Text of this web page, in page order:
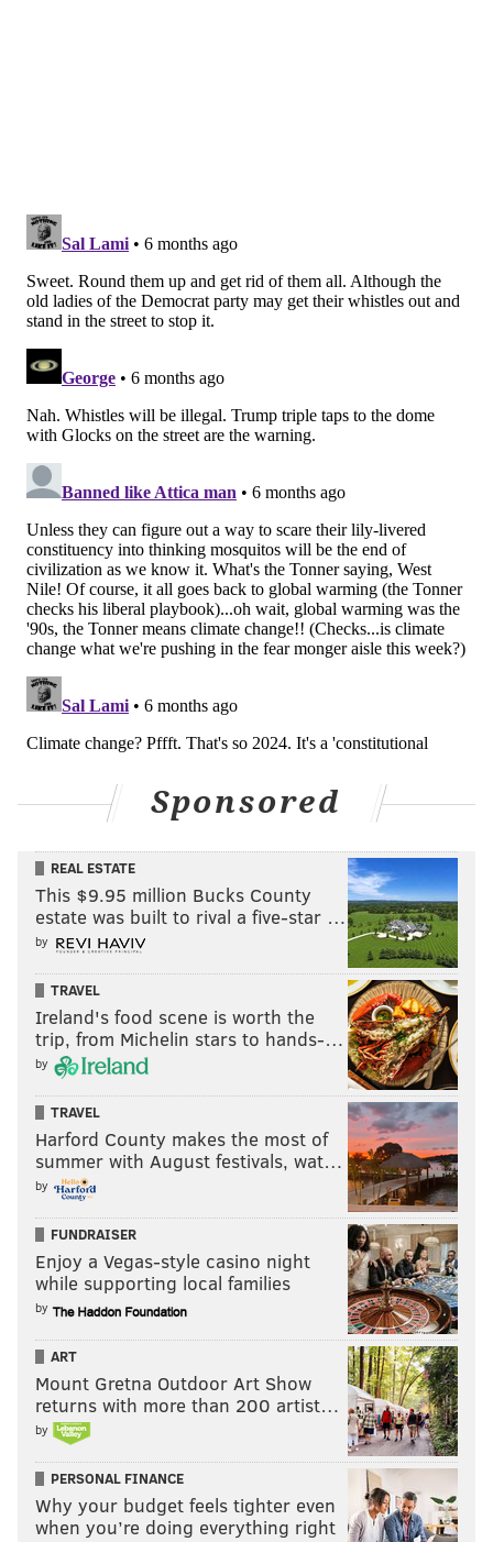
effective treatments."
Mosquito biology could hold the answers to other
valuable questions in medicine, including how their
saliva prevents blood clots and how proboscides can
inspire designs for less painful injections.
Creighton, who also has a background in
manufacturing, said she's confident the research on
proboscides demonstrates their effectiveness as 3D
printing nozzles. Whether the idea takes off
commercially will depend on many other factors,
including private-sector and government interest.
The research on a topical cream to prevent mosquito
bites is now being supported by a grant from the U.S.
Department of Defense to protect soldiers from
disease. Creighton said proboscides will need to find
their own niche in 3D printing.
business," Creighton said. "... The potential is there,
but there is always the incumbent technology. You
have to outperform the incumbent technology and
MICHAEL TANENBAUM
tanenbaum@phillyvoice.com
READ MORE TECHNOLOGY 3D PRINTING UNITED STATES
DREXEL UNIVERSITY
Sponsored
REAL ESTATE
This $9.95 million Bucks County
estate was built to rival a five-star …
by
TRAVEL
Ireland's food scene is worth the
trip, from Michelin stars to hands-…
by
TRAVEL
Harford County makes the most of
summer with August festivals, wat…
by
FUNDRAISER
Enjoy a Vegas-style casino night
while supporting local families
by
ART
Mount Gretna Outdoor Art Show
returns with more than 200 artist…
by
PERSONAL FINANCE
Why your budget feels tighter even
when you’re doing everything right